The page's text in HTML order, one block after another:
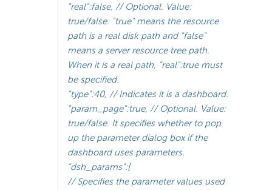
"real":false, // Optional. Value:
true/false. "true" means the resource
path is a real disk path and "false"
means a server resource tree path.
When it is a real path, "real":true must
be specified.
"type":40, // Indicates it is a dashboard.
"param_page":true, // Optional. Value:
true/false. It specifies whether to pop
up the parameter dialog box if the
dashboard uses parameters.
"dsh_params":[
// Specifies the parameter values used